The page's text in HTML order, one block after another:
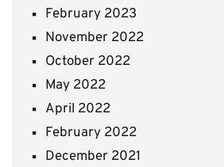
February 2023
November 2022
October 2022
May 2022
April 2022
February 2022
December 2021